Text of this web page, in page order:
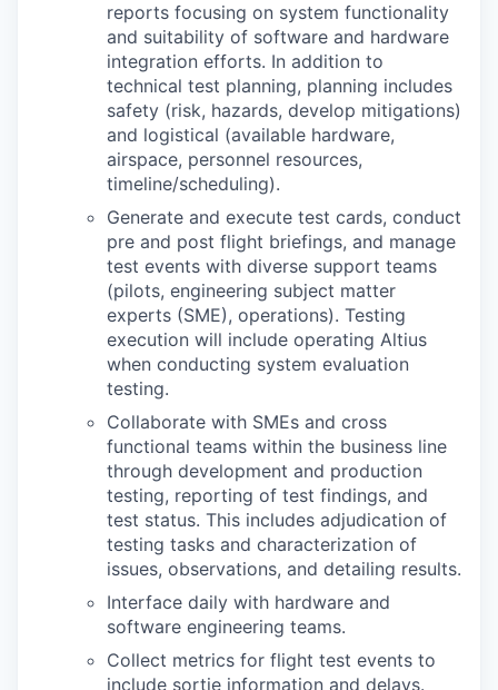
reports focusing on system functionality
and suitability of software and hardware
integration efforts. In addition to
technical test planning, planning includes
safety (risk, hazards, develop mitigations)
and logistical (available hardware,
airspace, personnel resources,
timeline/scheduling).
Generate and execute test cards, conduct
pre and post flight briefings, and manage
test events with diverse support teams
(pilots, engineering subject matter
experts (SME), operations). Testing
execution will include operating Altius
when conducting system evaluation
testing.
Collaborate with SMEs and cross
functional teams within the business line
through development and production
testing, reporting of test findings, and
test status. This includes adjudication of
testing tasks and characterization of
issues, observations, and detailing results.
Interface daily with hardware and
software engineering teams.
Collect metrics for flight test events to
include sortie information and delays.